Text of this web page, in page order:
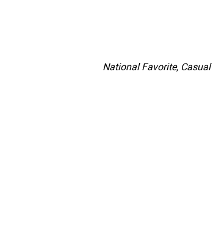
National Favorite, Casual